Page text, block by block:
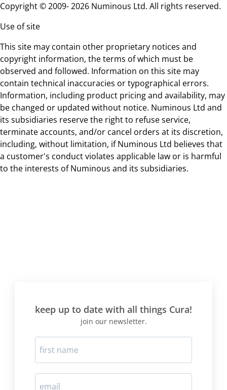
Copyright © 2009- 2026 Numinous Ltd. All rights reserved.
Use of site
This site may contain other proprietary notices and
copyright information, the terms of which must be
observed and followed. Information on this site may
contain technical inaccuracies or typographical errors.
Information, including product pricing and availability, may
be changed or updated without notice. Numinous Ltd and
its subsidiaries reserve the right to refuse service,
terminate accounts, and/or cancel orders at its discretion,
including, without limitation, if Numinous Ltd believes that
a customer's conduct violates applicable law or is harmful
to the interests of Numinous and its subsidiaries.
keep up to date with all things Cura!
join our newsletter.